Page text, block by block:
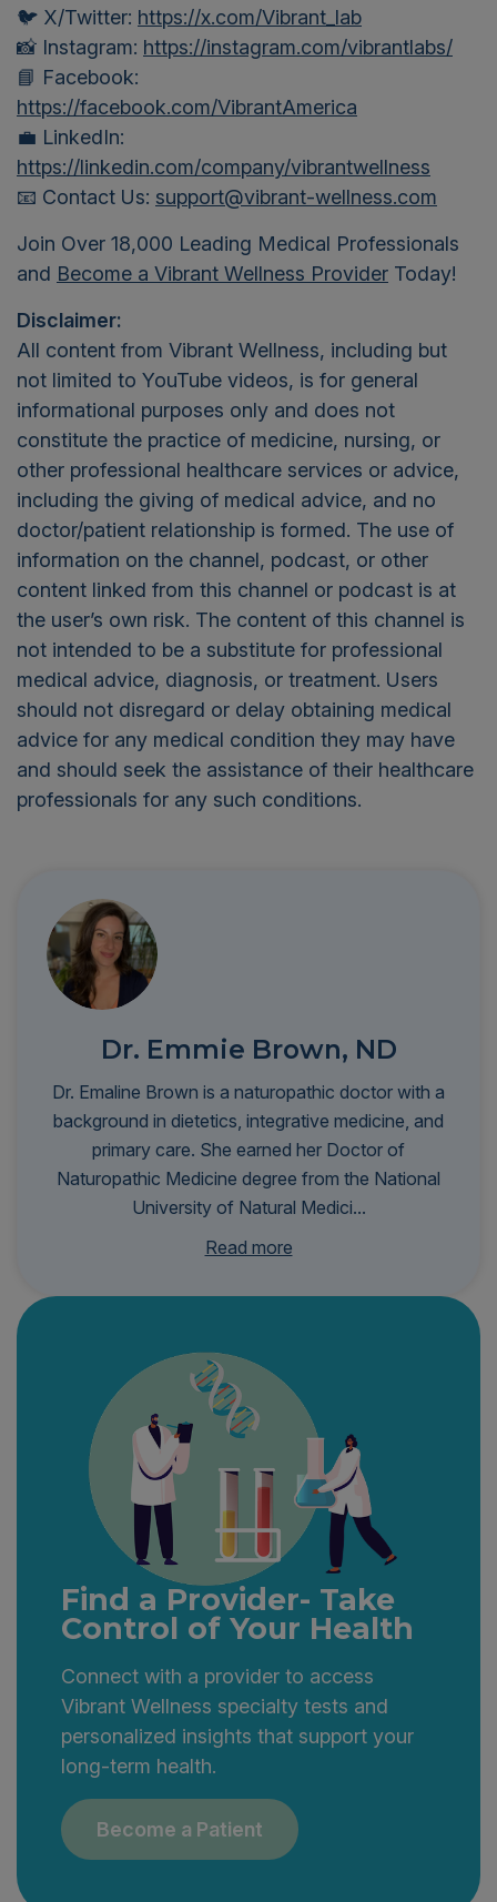
🐦 X/Twitter: https://x.com/Vibrant_lab
📸 Instagram: https://instagram.com/vibrantlabs/
📘 Facebook:
https://facebook.com/VibrantAmerica
💼 LinkedIn:
https://linkedin.com/company/vibrantwellness
📧 Contact Us: support@vibrant-wellness.com
Join Over 18,000 Leading Medical Professionals
and Become a Vibrant Wellness Provider Today!
Disclaimer:
All content from Vibrant Wellness, including but
not limited to YouTube videos, is for general
informational purposes only and does not
constitute the practice of medicine, nursing, or
other professional healthcare services or advice,
including the giving of medical advice, and no
doctor/patient relationship is formed. The use of
information on the channel, podcast, or other
content linked from this channel or podcast is at
the user’s own risk. The content of this channel is
not intended to be a substitute for professional
medical advice, diagnosis, or treatment. Users
should not disregard or delay obtaining medical
advice for any medical condition they may have
and should seek the assistance of their healthcare
professionals for any such conditions.
Dr. Emmie Brown, ND
Dr. Emaline Brown is a naturopathic doctor with a
background in dietetics, integrative medicine, and
primary care. She earned her Doctor of
Naturopathic Medicine degree from the National
University of Natural Medici...
ne and completed a residency at Bastyr University
lifestyle medicine, women’s health, dermatology,
Read more
Find a Provider- Take
Control of Your Health
Connect with a provider to access
Vibrant Wellness specialty tests and
personalized insights that support your
long-term health.
Become a Patient